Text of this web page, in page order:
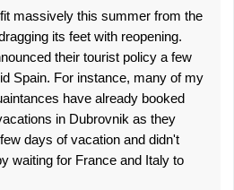
massively this summer from the
its feet with reopening.
their tourist policy a few
Spain. For instance, many of my
have already booked
in Dubrovnik as they
days of vacation and didn't
waiting for France and Italy to